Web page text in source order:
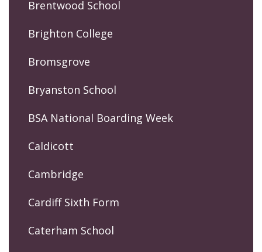
Brentwood School
Brighton College
Bromsgrove
Bryanston School
BSA National Boarding Week
Caldicott
Cambridge
Cardiff Sixth Form
Caterham School